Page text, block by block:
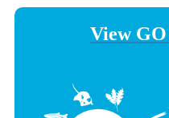
View